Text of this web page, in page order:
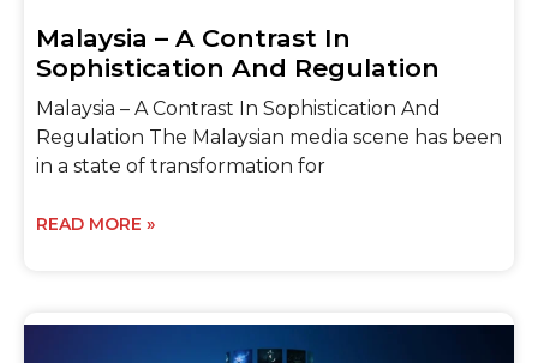
Malaysia – A Contrast In
Sophistication And Regulation
Malaysia – A Contrast In Sophistication And
Regulation The Malaysian media scene has been
in a state of transformation for
READ MORE »